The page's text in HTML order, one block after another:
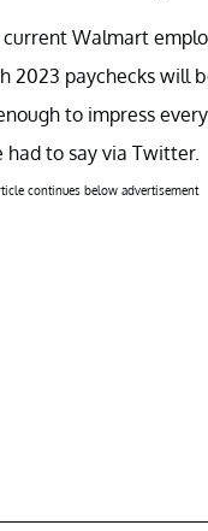
Walmart
2023 paychecks will
to impress
to say via Twitter.
continues below advertisement